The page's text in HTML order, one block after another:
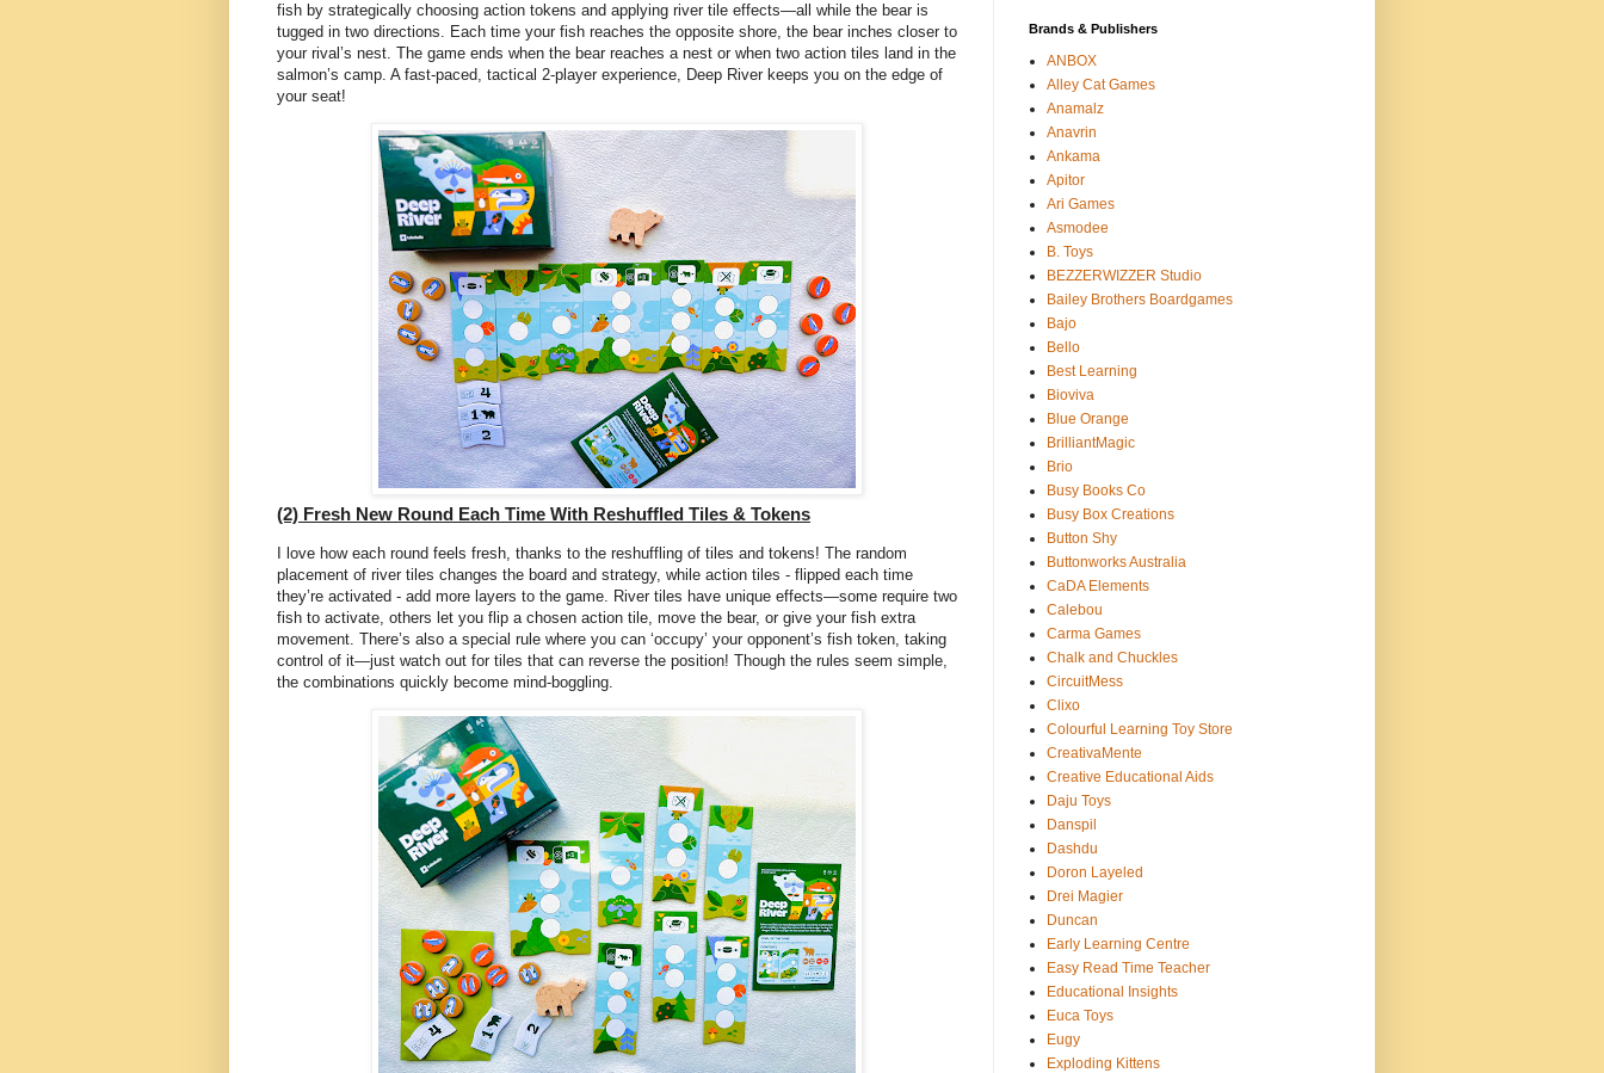
fish by strategically choosing action tokens and applying river tile effects—all while the bear is
tugged in two directions. Each time your fish reaches the opposite shore, the bear inches closer to
your rival’s nest. The game ends when the bear reaches a nest or when two action tiles land in the
salmon’s camp. A fast-paced, tactical 2-player experience, Deep River keeps you on the edge of
your seat!
(2) Fresh New Round Each Time With Reshuffled Tiles & Tokens
I love how each round feels fresh, thanks to the reshuffling of tiles and tokens! The random
placement of river tiles changes the board and strategy, while action tiles - flipped each time
they’re activated - add more layers to the game. River tiles have unique effects—some require two
fish to activate, others let you flip a chosen action tile, move the bear, or give your fish extra
movement. There’s also a special rule where you can ‘occupy’ your opponent’s fish token, taking
control of it—just watch out for tiles that can reverse the position! Though the rules seem simple,
the combinations quickly become mind-boggling.
Brands & Publishers
ANBOX
Alley Cat Games
Anamalz
Anavrin
Ankama
Apitor
Ari Games
Asmodee
B. Toys
BEZZERWIZZER Studio
Bailey Brothers Boardgames
Bajo
Bello
Best Learning
Bioviva
Blue Orange
BrilliantMagic
Brio
Busy Books Co
Busy Box Creations
Button Shy
Buttonworks Australia
CaDA Elements
Calebou
Carma Games
Chalk and Chuckles
CircuitMess
Clixo
Colourful Learning Toy Store
CreativaMente
Creative Educational Aids
Daju Toys
Danspil
Dashdu
Doron Layeled
Drei Magier
Duncan
Early Learning Centre
Easy Read Time Teacher
Educational Insights
Euca Toys
Eugy
Exploding Kittens